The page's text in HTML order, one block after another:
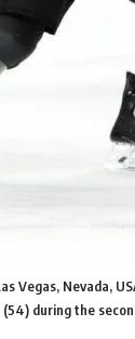
Vegas, Nevada,
during the